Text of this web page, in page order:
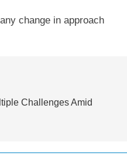
change in approach
Challenges Amid